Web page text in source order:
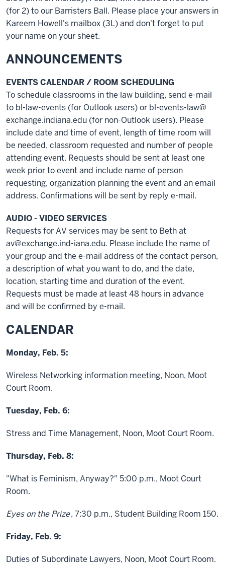
(for 2) to our Barristers Ball. Please place your answers in
Kareem Howell's mailbox (3L) and don't forget to put
your name on your sheet.
ANNOUNCEMENTS
EVENTS CALENDAR / ROOM SCHEDULING
To schedule classrooms in the law building, send e-mail
to bl-law-events (for Outlook users) or bl-events-law@
exchange.indiana.edu (for non-Outlook users). Please
include date and time of event, length of time room will
be needed, classroom requested and number of people
attending event. Requests should be sent at least one
week prior to event and include name of person
requesting, organization planning the event and an email
address. Confirmations will be sent by reply e-mail.
AUDIO - VIDEO SERVICES
Requests for AV services may be sent to Beth at
av@exchange.ind-iana.edu. Please include the name of
your group and the e-mail address of the contact person,
a description of what you want to do, and the date,
location, starting time and duration of the event.
Requests must be made at least 48 hours in advance
and will be confirmed by e-mail.
CALENDAR
Monday, Feb. 5:
Wireless Networking information meeting, Noon, Moot
Court Room.
Tuesday, Feb. 6:
Stress and Time Management, Noon, Moot Court Room.
Thursday, Feb. 8:
"What is Feminism, Anyway?" 5:00 p.m., Moot Court
Room.
Eyes on the Prize, 7:30 p.m., Student Building Room 150.
Friday, Feb. 9:
Duties of Subordinate Lawyers, Noon, Moot Court Room.